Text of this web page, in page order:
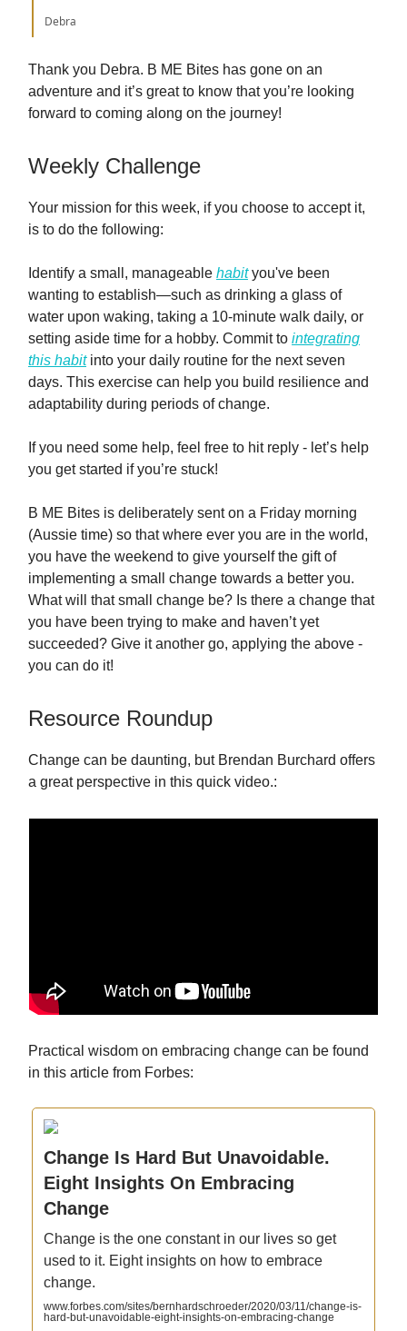
Debra
Thank you Debra. B ME Bites has gone on an
adventure and it’s great to know that you’re looking
forward to coming along on the journey!
Weekly Challenge
Your mission for this week, if you choose to accept it,
is to do the following:
Identify a small, manageable habityou've been
wanting to establish—such as drinking a glass of
water upon waking, taking a 10-minute walk daily, or
setting aside time for a hobby. Commit to integrating
this habitinto your daily routine for the next seven
days. This exercise can help you build resilience and
adaptability during periods of change.
If you need some help, feel free to hit reply - let’s help
you get started if you’re stuck!
B ME Bites is deliberately sent on a Friday morning
(Aussie time) so that where ever you are in the world,
you have the weekend to give yourself the gift of
implementing a small change towards a better you.
What will that small change be? Is there a change that
you have been trying to make and haven’t yet
succeeded? Give it another go, applying the above -
you can do it!
Resource Roundup
Change can be daunting, but Brendan Burchard offers
a great perspective in this quick video.:
Practical wisdom on embracing change can be found
in this article from Forbes:
Change Is Hard But Unavoidable.
Eight Insights On Embracing
Change
Change is the one constant in our lives so get
used to it. Eight insights on how to embrace
change.
www.forbes.com/sites/bernhardschroeder/2020/03/11/change-is-
hard-but-unavoidable-eight-insights-on-embracing-change